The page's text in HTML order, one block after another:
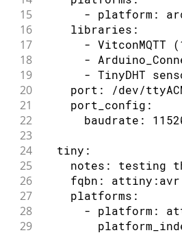
15
- platform:
16
    libraries:
17
- VitconMQTT
18
-
19
- TinyDHT
20
port: /dev/
21
    port_config:
22
baudrate:
23
24
  tiny:
25
notes: testing
26
fqbn:
27
    platforms:
28
- platform:
29